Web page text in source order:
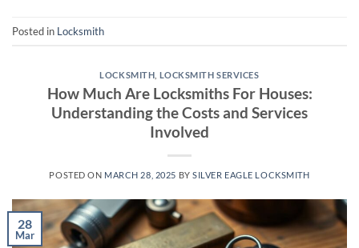
Posted in Locksmith
LOCKSMITH LOCKSMITH SERVICES
How Much Are Locksmiths For Houses:
Understanding the Costs and Services
Involved
POSTED ON MARCH 28, 2025 BYSILVER EAGLE LOCKSMITH
28
Mar